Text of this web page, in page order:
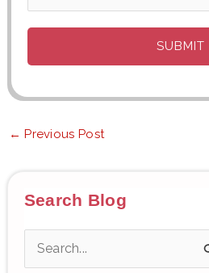
← Previous Post
Search Blog